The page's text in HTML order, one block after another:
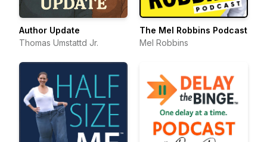
Author Update
Thomas Umstattd Jr.
The Mel Robbins Podcast
Mel Robbins